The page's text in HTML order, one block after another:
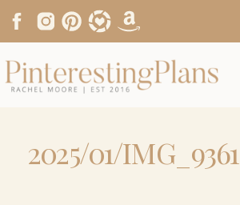
2025/01/IMG_9361